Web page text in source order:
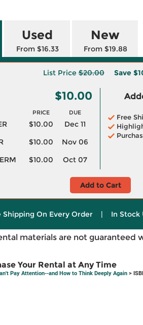
Used
From $16.33
New
From $19.88
List Price$20.00 Save
$10.00
PRICE DUE
$10.00
Dec 11
$10.00
Nov 06
$10.00 Oct 07
Free
Add to Cart
Shipping On Every Order | In Stock
materials are not guaranteed
Your Rental at Any Time
Pay Attention--and How to Think Deeply Again >